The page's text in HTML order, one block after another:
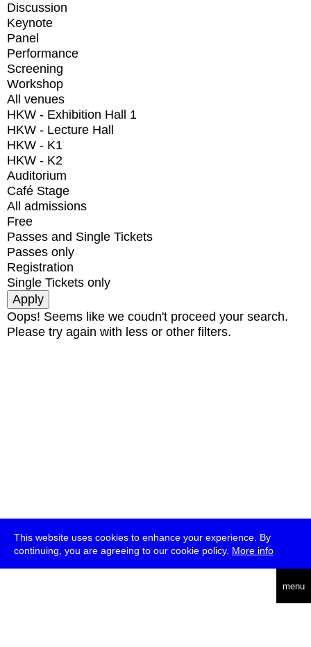
This website uses cookies to enhance your experience. By
continuing, you are agreeing to our cookie policy. More info
menu
Discussion
Keynote
Panel
Performance
Screening
Workshop
All venues
HKW - Exhibition Hall 1
HKW - Lecture Hall
HKW - K1
HKW - K2
Auditorium
Café Stage
All admissions
Free
Passes and Single Tickets
Passes only
Registration
Single Tickets only
Oops! Seems like we coudn't proceed your search.
Please try again with less or other filters.